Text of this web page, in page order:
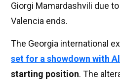
Giorgi Mamardashvili due
Valencia ends.
The Georgia international
set for a showdown with
starting position. The